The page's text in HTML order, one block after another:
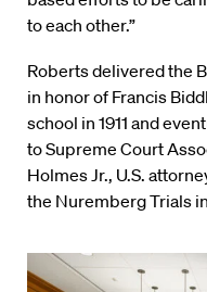
to each other.”
Roberts delivered the
in honor of Francis
school in 1911 and
to Supreme Court
Holmes Jr., U.S.
the Nuremberg Trials